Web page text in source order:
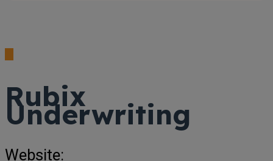
Rubix
Underwriting
Website: